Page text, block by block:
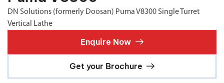
DN Solutions (formerly Doosan) Puma V8300 Single Turret
Vertical Lathe
Enquire Now
Get your Brochure